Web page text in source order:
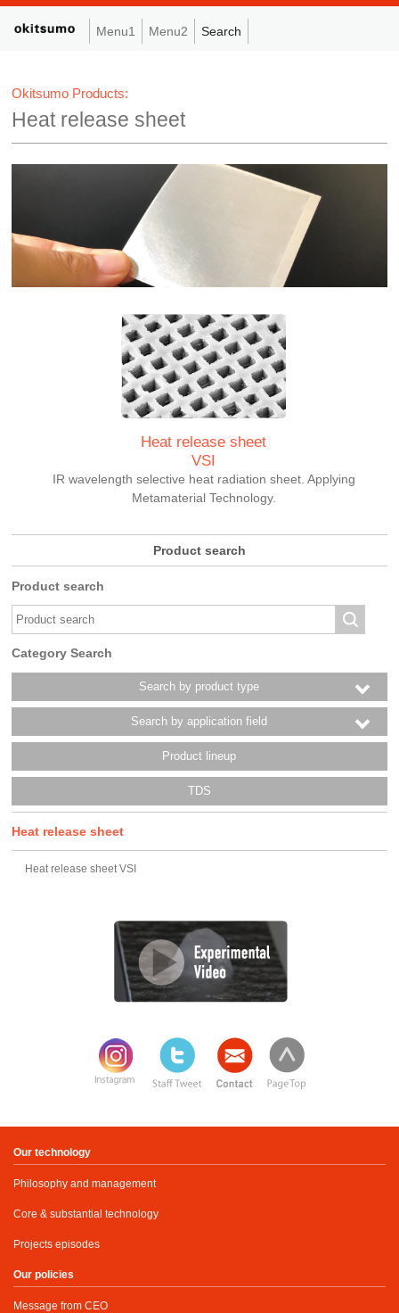
Menu1 Menu2 Search
Okitsumo Products:
Heat release sheet
Heat release sheet
VSI
IR wavelength selective heat radiation sheet. Applying
Metamaterial Technology.
Product search
Product search
Category Search
Search by product type
Search by application field
Product lineup
TDS
Heat release sheet
Heat release sheet VSI
Our technology
Philosophy and management
Core & substantial technology
Projects episodes
Our policies
Message from CEO